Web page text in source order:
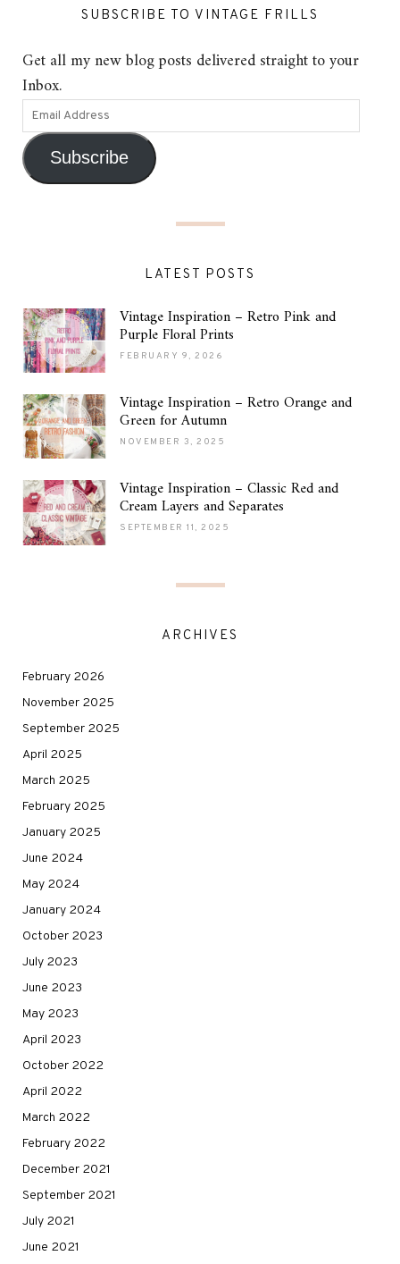
SUBSCRIBE TO VINTAGE FRILLS
Get all my new blog posts delivered straight to your
Inbox.
Subscribe
LATEST POSTS
Vintage Inspiration – Retro Pink and
Purple Floral Prints
FEBRUARY 9, 2026
Vintage Inspiration – Retro Orange and
Green for Autumn
NOVEMBER 3, 2025
Vintage Inspiration – Classic Red and
Cream Layers and Separates
SEPTEMBER 11, 2025
ARCHIVES
February 2026
November 2025
September 2025
April 2025
March 2025
February 2025
January 2025
June 2024
May 2024
January 2024
October 2023
July 2023
June 2023
May 2023
April 2023
October 2022
April 2022
March 2022
February 2022
December 2021
September 2021
July 2021
June 2021